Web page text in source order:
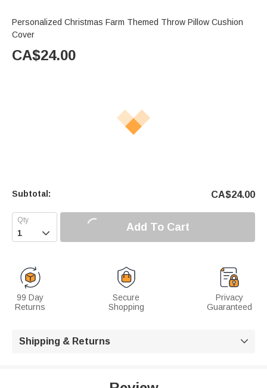
Personalized Christmas Farm Themed Throw Pillow Cushion
Cover
CA$24.00
Subtotal: CA$24.00
 Add To Cart
99 Day
Returns
Secure
Shopping
Privacy
Guaranteed
Shipping & Returns 